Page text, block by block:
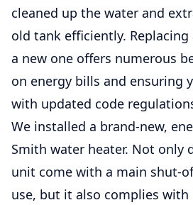
cleaned up the water and
old tank efficiently.
a new one offers numerous
on energy bills and ensuring
with updated code
We installed a brand-new,
Smith water heater. Not only
unit come with a main shut-
use, but it also complies